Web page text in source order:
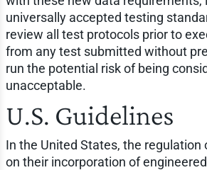
universally accepted testing
review all test protocols prior to
from any test submitted without
run the potential risk of being
unacceptable.
U.S. Guidelines
In the United States, the regulation
on their incorporation of